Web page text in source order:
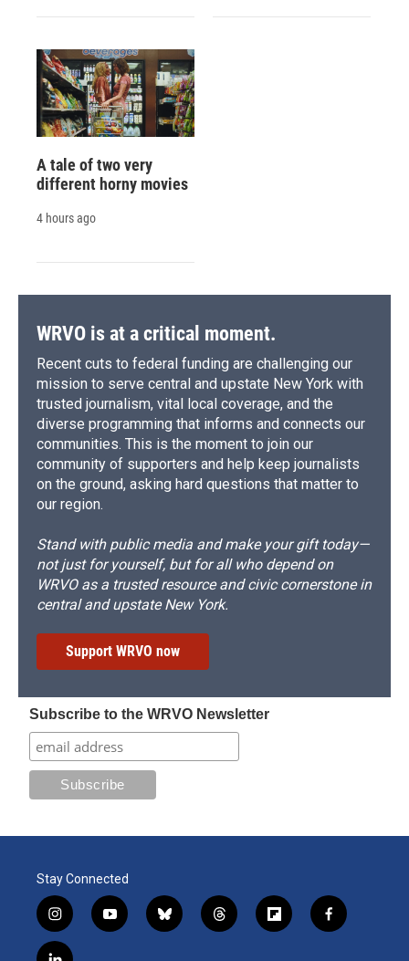
A tale of two very
different horny movies
4 hours ago
WRVO is at a critical moment.
Recent cuts to federal funding are challenging our
mission to serve central and upstate New York with
trusted journalism, vital local coverage, and the
diverse programming that informs and connects our
communities. This is the moment to join our
community of supporters and help keep journalists
on the ground, asking hard questions that matter to
our region.
Stand with public media and make your gift today—
not just for yourself, but for all who depend on
WRVO as a trusted resource and civic cornerstone in
central and upstate New York.
Support WRVO now
Subscribe to the WRVO Newsletter
Stay Connected
i
n
s
y
o
b
l
t
h
f
l
f
a